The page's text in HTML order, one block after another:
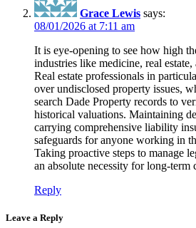
Grace Lewis says:
08/01/2026 at 7:11 am
It is eye-opening to see how high
industries like medicine, real
Real estate professionals in
over undisclosed property issues,
search Dade Property records to
historical valuations. Maintaining
carrying comprehensive liability
safeguards for anyone working in
Taking proactive steps to manage
an absolute necessity for long-term
Reply
Leave a Reply